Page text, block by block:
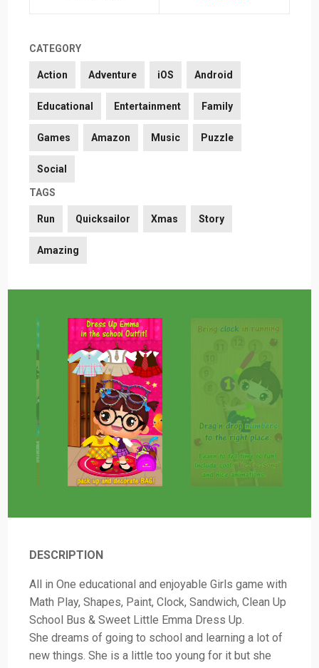
CATEGORY
Action Adventure iOS Android
Educational Entertainment Family
Games Amazon Music Puzzle
Social
TAGS
Run Quicksailor Xmas Story
Amazing
DESCRIPTION
All in One educational and enjoyable Girls game with
Math Play, Shapes, Paint, Clock, Sandwich, Clean Up
School Bus & Sweet Little Emma Dress Up.
She dreams of going to school and learning a lot of
new things. She is a little too young for it but she